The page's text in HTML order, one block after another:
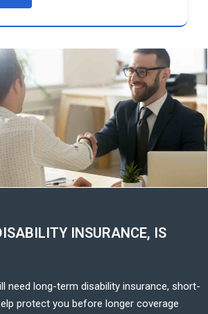
INSURANCE, IS
need long-term disability insurance, short-
protect you before longer coverage